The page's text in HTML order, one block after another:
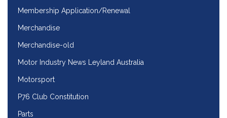
Membership Application/Renewal
Merchandise
Merchandise-old
Motor Industry News Leyland Australia
Motorsport
P76 Club Constitution
Parts